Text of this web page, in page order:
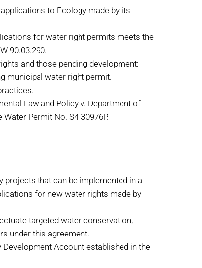
to Ecology made by its
for water right permits meets the
90.03.290.
and those pending development:
municipal water right permit.
Law and Policy v. Department of
Permit No. S4-30976P.
that can be implemented in a
for new water rights made by
targeted water conservation,
under this agreement.
Account established in the